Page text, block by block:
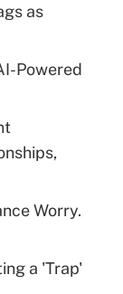
for
Act
as
Powered
Worry.
a 'Trap'